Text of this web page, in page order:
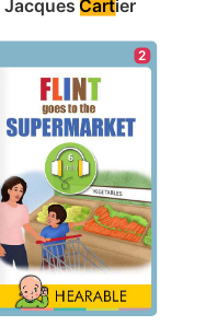
Jacques Cartier
2